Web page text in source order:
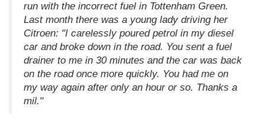
run with the incorrect fuel in Tottenham Green.
Last month there was a young lady driving her
Citroen: "I carelessly poured petrol in my diesel
car and broke down in the road. You sent a fuel
drainer to me in 30 minutes and the car was back
on the road once more quickly. You had me on
my way again after only an hour or so. Thanks a
mil."